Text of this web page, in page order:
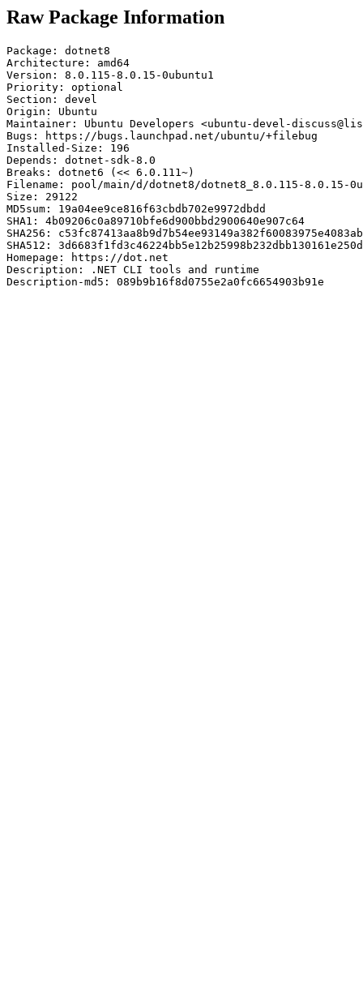
Raw Package Information
Package: dotnet8
Architecture: amd64
Version: 8.0.115-8.0.15-0ubuntu1
Priority: optional
Section: devel
Origin: Ubuntu
Maintainer: Ubuntu Developers <ubuntu-devel-
Bugs: https://bugs.launchpad.net/ubuntu/+filebug
Installed-Size: 196
Depends: dotnet-sdk-8.0
Breaks: dotnet6 (<< 6.0.111~)
Filename: pool/main/d/dotnet8/dotnet8_8.0.115-8.0.15-
Size: 29122
MD5sum: 19a04ee9ce816f63cbdb702e9972dbdd
SHA1: 4b09206c0a89710bfe6d900bbd2900640e907c64
SHA256:
SHA512:
Homepage: https://dot.net
Description: .NET CLI tools and runtime
Description-md5: 089b9b16f8d0755e2a0fc6654903b91e